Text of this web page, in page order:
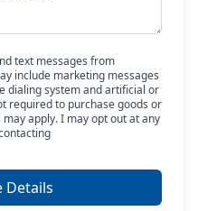
text messages from
include marketing messages
dialing system and artificial or
required to purchase goods or
apply. I may opt out at any
Details